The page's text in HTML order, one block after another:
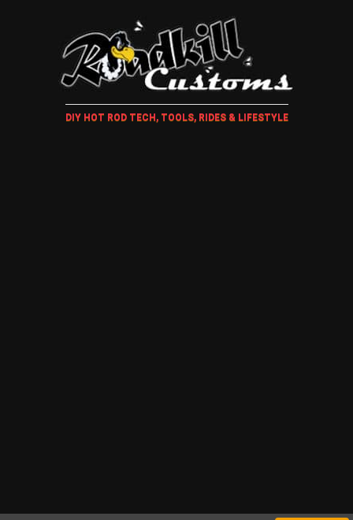
DIY HOT ROD TECH, TOOLS, RIDES & LIFESTYLE